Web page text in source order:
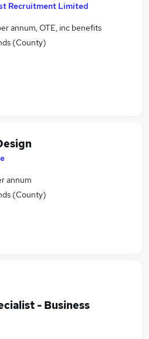
Recruitment Limited
annum, OTE, inc benefits
(County)
annum
(County)
- Business